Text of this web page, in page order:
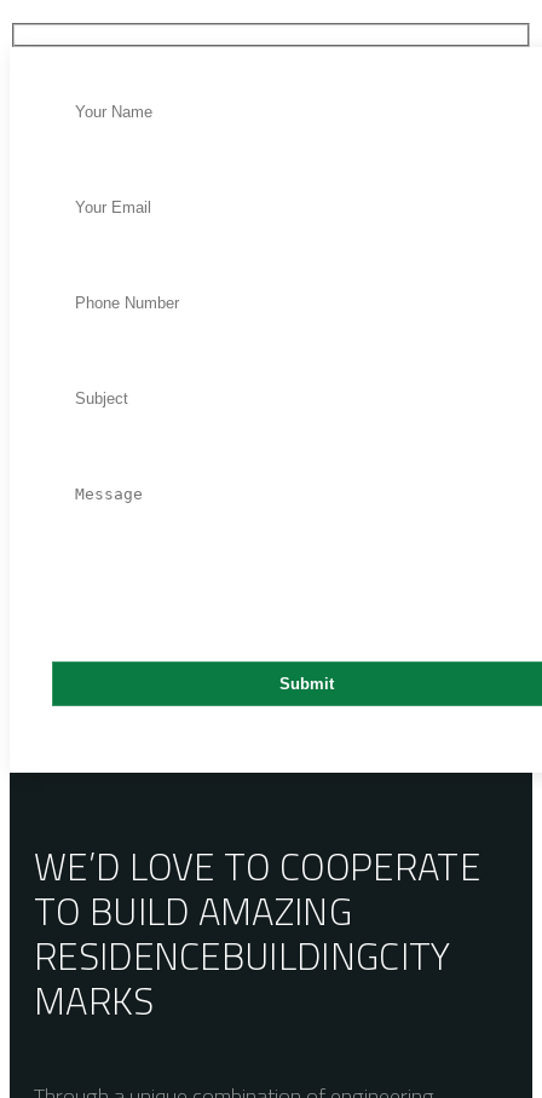
WE’D LOVE TO COOPERATE
TO BUILD AMAZING
RESIDENCEBUILDINGCITY
MARKS